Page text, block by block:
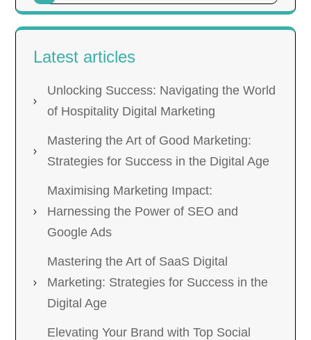
Latest articles
Unlocking Success: Navigating the World
of Hospitality Digital Marketing
Mastering the Art of Good Marketing:
Strategies for Success in the Digital Age
Maximising Marketing Impact:
Harnessing the Power of SEO and
Google Ads
Mastering the Art of SaaS Digital
Marketing: Strategies for Success in the
Digital Age
Elevating Your Brand with Top Social